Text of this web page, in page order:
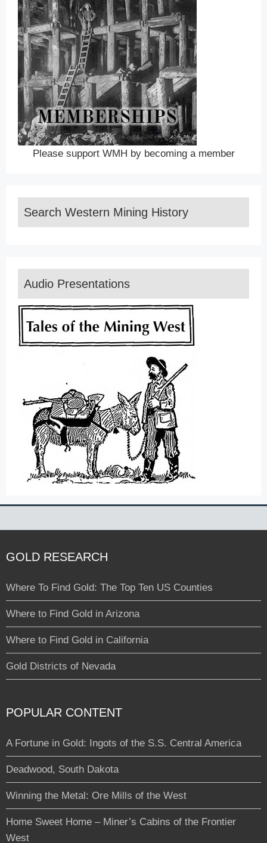
Please support WMH by becoming a member
Search Western Mining History
Audio Presentations
GOLD RESEARCH
Where To Find Gold: The Top Ten US Counties
Where to Find Gold in Arizona
Where to Find Gold in California
Gold Districts of Nevada
POPULAR CONTENT
A Fortune in Gold: Ingots of the S.S. Central America
Deadwood, South Dakota
Winning the Metal: Ore Mills of the West
Home Sweet Home – Miner’s Cabins of the Frontier
West